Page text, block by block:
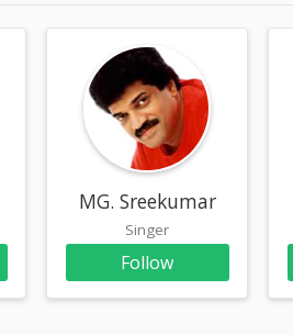
MG. Sreekumar
Singer
Follow